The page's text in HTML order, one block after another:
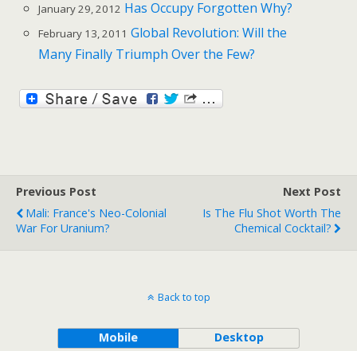
January 29, 2012 Has Occupy Forgotten Why?
February 13, 2011 Global Revolution: Will the
Many Finally Triumph Over the Few?
Previous Post
Mali: France's Neo-Colonial
War For Uranium?
Next Post
Is The Flu Shot Worth The
Chemical Cocktail?
Back to top
Mobile Desktop